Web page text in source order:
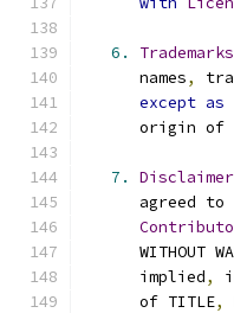
6. Trademarks
      names
,
except as
origin of
7. Disclaimer
      agreed to
WITHOUT
      implied
,
      of TITLE
,